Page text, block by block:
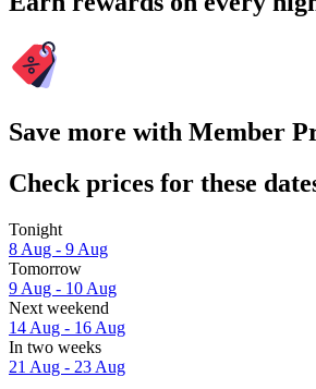
Save more with Member
Check prices for these
Tonight
8 Aug - 9 Aug
Tomorrow
9 Aug - 10 Aug
Next weekend
14 Aug - 16 Aug
In two weeks
21 Aug - 23 Aug